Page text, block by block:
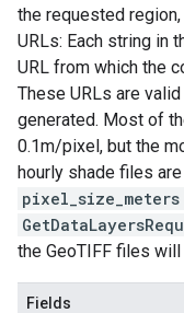
the requested
URLs: Each string in
URL from which the
These URLs are
generated. Most of
0.1m/pixel, but the
hourly shade files
pixel_size_meters
the GeoTIFF files will
Fields